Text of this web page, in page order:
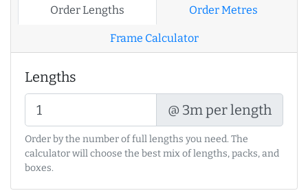
Order Lengths Order Metres
Frame Calculator
Lengths
@ 3m per length
Order by the number of full lengths you need. The
calculator will choose the best mix of lengths, packs, and
boxes.